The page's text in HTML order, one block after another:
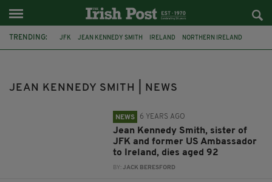
TRENDING: JFK JEAN KENNEDY SMITH IRELAND NORTHERN IRELAND
JEAN KENNEDY SMITH | NEWS
NEWS 6 YEARS AGO
Jean Kennedy Smith, sister of
JFK and former US Ambassador
to Ireland, dies aged 92
BY:JACK BERESFORD